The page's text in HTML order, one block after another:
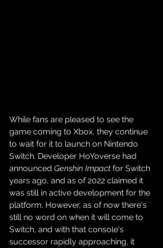
While fans are pleased to see the
game coming to Xbox, they continue
to wait for it to launch on Nintendo
Switch. Developer HoYoverse had
announced Genshin Impact for Switch
years ago, and as of 2022 claimed it
was still in active development for the
platform. However, as of now there's
still no word on when it will come to
Switch, and with that console's
successor rapidly approaching, it